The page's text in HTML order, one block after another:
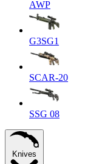
AWP
G3SG1
SCAR-20
SSG 08
Knives